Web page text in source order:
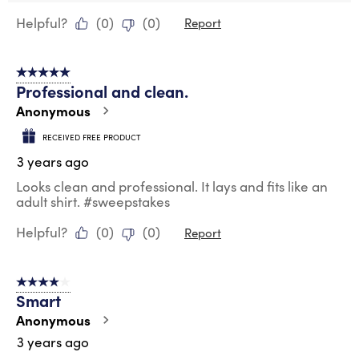
Helpful?
(0) (0) Report
5 out of 5 stars.
Professional and clean.
Anonymous
RECEIVED FREE PRODUCT
3 years ago
Looks clean and professional. It lays and fits like an
adult shirt. #sweepstakes
Helpful?
(0) (0) Report
4 out of 5 stars.
Smart
Anonymous
3 years ago